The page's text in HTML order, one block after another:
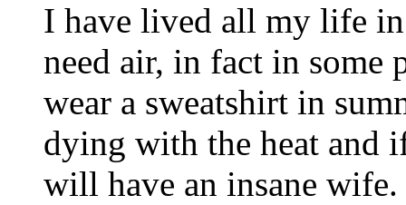
I have lived all my life
need air, in fact in some
wear a sweatshirt in
dying with the heat and
will have an insane wife.